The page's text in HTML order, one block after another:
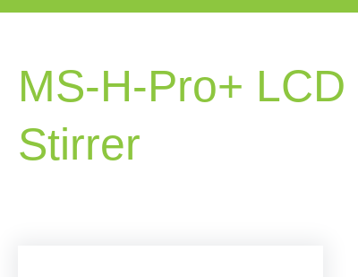
MS-H-Pro+
Stirrer